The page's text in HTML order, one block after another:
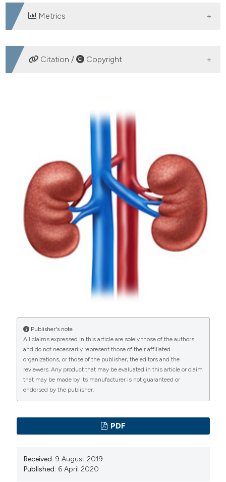
Metrics
DOWNLOADS
Citation / Copyright
Effectiveness of a novel oral combination of D-
Mannose, pomegranate extract, prebiotics and
probiotics in the treatment of acute cystitis in women.
Archivio Italiano Di Urologia E Andrologia,
34-38.https://doi.org/10.4081/aiua.2020.1.34
More Citation Formats
PAGEPresshas chosen to apply the Creative
Commons Attribution NonCommercial 4.0
International License
(CC BY-NC 4.0) to all
manuscripts to be published.
Publisher's note
All claims expressed in this article are solely those of the authors
and do not necessarily represent those of their affiliated
organizations, or those of the publisher, the editors and the
reviewers. Any product that may be evaluated in this article or claim
that may be made by its manufacturer is not guaranteed or
endorsed by the publisher.
PDF
Received: 9 August 2019
Published: 6 April 2020